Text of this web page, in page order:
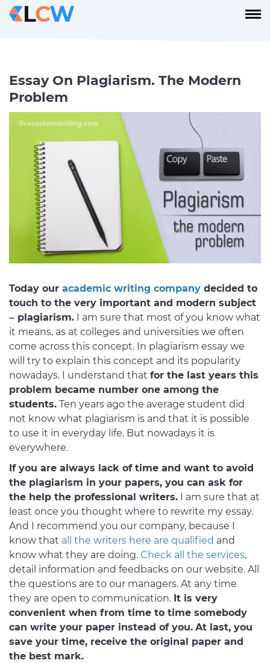
Essay On Plagiarism. The Modern
Problem
Today our academic writing company decided to
touch to the very important and modern subject
– plagiarism. I am sure that most of you know what
it means, as at colleges and universities we often
come across this concept. In plagiarism essay we
will try to explain this concept and its popularity
nowadays. I understand that for the last years this
problem became number one among the
students. Ten years ago the average student did
not know what plagiarism is and that it is possible
to use it in everyday life. But nowadays it is
everywhere.
If you are always lack of time and want to avoid
the plagiarism in your papers, you can ask for
the help the professional writers. I am sure that at
least once you thought where to rewrite my essay.
And I recommend you our company, because I
know that all the writers here are qualified and
know what they are doing. Check all the services,
detail information and feedbacks on our website. All
the questions are to our managers. At any time
they are open to communication. It is very
convenient when from time to time somebody
can write your paper instead of you. At last, you
save your time, receive the original paper and
the best mark.